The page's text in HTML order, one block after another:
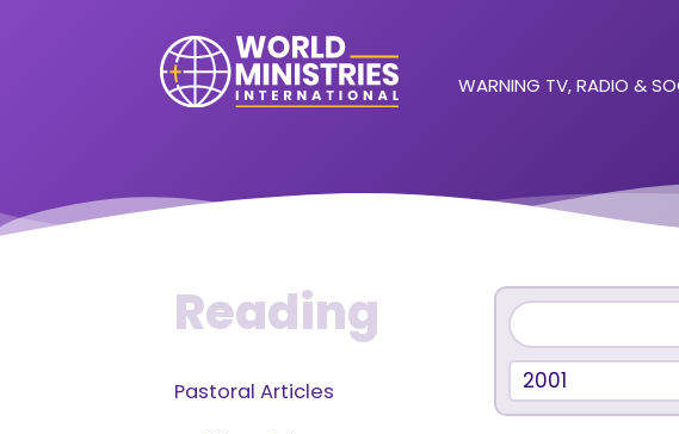
WARNING TV, RADIO &
Reading
Pastoral Articles
2001